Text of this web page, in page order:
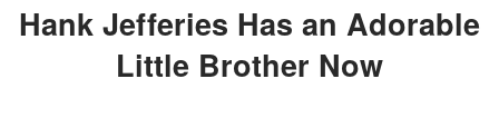
Hank Jefferies Has an Adorable
Little Brother Now